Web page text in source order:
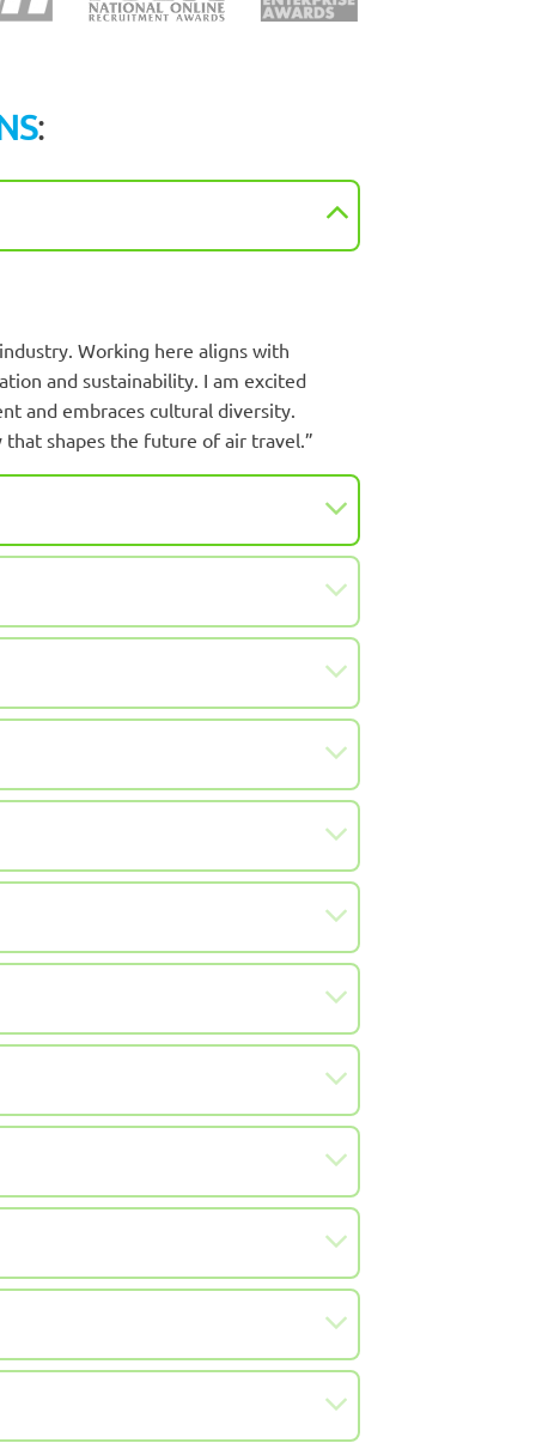
:
Working here aligns with
and sustainability. I am excited
and embraces cultural diversity.
shapes the future of air travel.”